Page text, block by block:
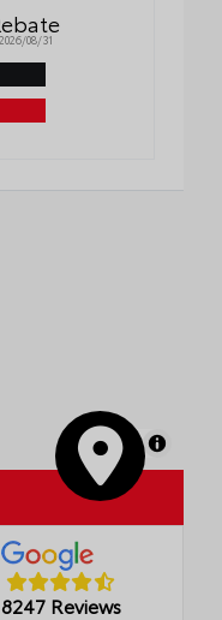
08/31
MapLibre
8247 Reviews